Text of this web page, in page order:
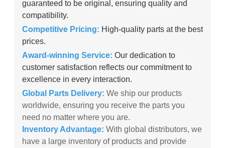
guaranteed to be original, ensuring quality and
compatibility.
Competitive Pricing: High-quality parts at the best
prices.
Award-winning Service: Our dedication to
customer satisfaction reflects our commitment to
excellence in every interaction.
Global Parts Delivery: We ship our products
worldwide, ensuring you receive the parts you
need no matter where you are.
Inventory Advantage: With global distributors, we
have a large inventory of products and provide